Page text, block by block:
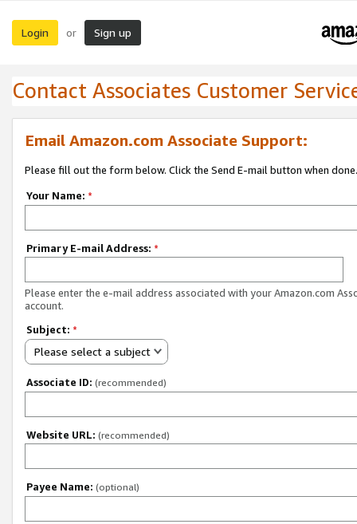
Login or Sign up
Contact Associates Customer
Email Amazon.com Associate Support:
Please fill out the form below. Click the Send E-mail button when done.
Your Name: *
Primary E-mail Address: *
Please enter the e-mail address associated with your Amazon.com
account.
Subject: *
Please select a subject
Associate ID: (recommended)
Website URL: (recommended)
Payee Name: (optional)